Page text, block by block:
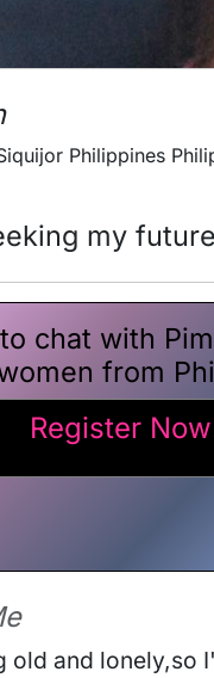
Philippines
my
chat with
from
Register
old and lonely,so